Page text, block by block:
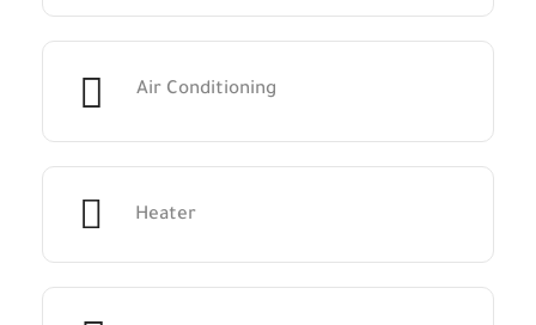
Air Conditioning
Heater